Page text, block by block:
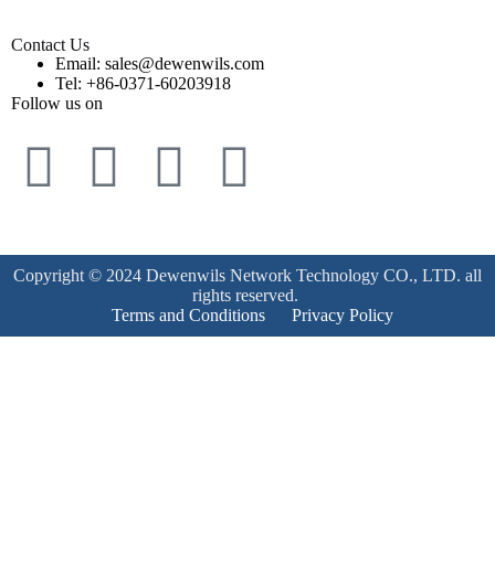
Contact Us
Email: sales@dewenwils.com
Tel: +86-0371-60203918
Follow us on
Copyright © 2024 Dewenwils Network Technology CO., LTD. all
rights reserved.
Terms and Conditions
Privacy Policy